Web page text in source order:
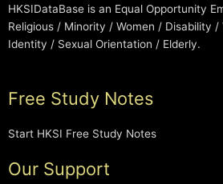
HKSIDataBase is an Equal Opportunity
Religious / Minority / Women / Disability /
Identity / Sexual Orientation / Elderly.
Free Study Notes
Start HKSI Free Study Notes
Our Support